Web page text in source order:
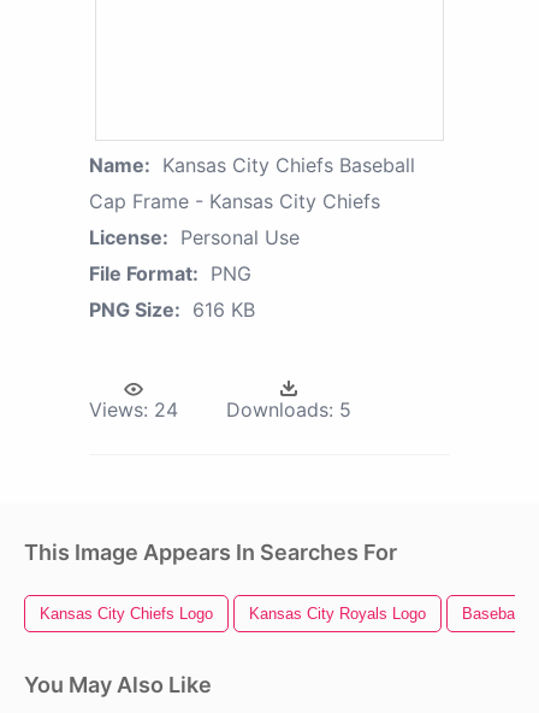
Name: Kansas City Chiefs Baseball
Cap Frame - Kansas City Chiefs
License: Personal Use
File Format: PNG
PNG Size: 616 KB
Views: 24 Downloads: 5
This Image Appears In Searches For
Kansas City Chiefs Logo Kansas City Royals Logo Baseball
You May Also Like